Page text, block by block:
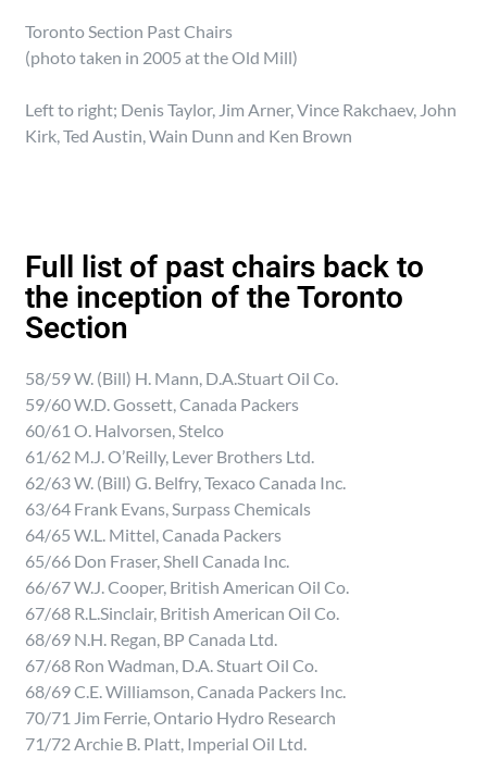
Toronto Section Past Chairs
(photo taken in 2005 at the Old Mill)
Left to right; Denis Taylor, Jim Arner, Vince Rakchaev, John
Kirk, Ted Austin, Wain Dunn and Ken Brown
Full list of past chairs back to
the inception of the Toronto
Section
58/59 W. (Bill) H. Mann, D.A.Stuart Oil Co.
59/60 W.D. Gossett, Canada Packers
60/61 O. Halvorsen, Stelco
61/62 M.J. O’Reilly, Lever Brothers Ltd.
62/63 W. (Bill) G. Belfry, Texaco Canada Inc.
63/64 Frank Evans, Surpass Chemicals
64/65 W.L. Mittel, Canada Packers
65/66 Don Fraser, Shell Canada Inc.
66/67 W.J. Cooper, British American Oil Co.
67/68 R.L.Sinclair, British American Oil Co.
68/69 N.H. Regan, BP Canada Ltd.
67/68 Ron Wadman, D.A. Stuart Oil Co.
68/69 C.E. Williamson, Canada Packers Inc.
70/71 Jim Ferrie, Ontario Hydro Research
71/72 Archie B. Platt, Imperial Oil Ltd.